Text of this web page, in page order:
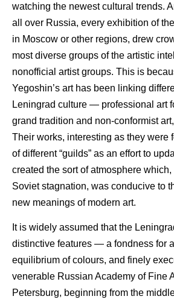
watching the newest cultural trends.
all over Russia, every exhibition of
in Moscow or other regions, drew
most diverse groups of the artistic
nonofficial artist groups. This is
Yegoshin’s art has been linking
Leningrad culture — professional art
grand tradition and non-conformist
Their works, interesting as they were
of different “guilds” as an effort to
created the sort of atmosphere
Soviet stagnation, was conducive to
new meanings of modern art.
It is widely assumed that the
distinctive features — a fondness for
equilibrium of colours, and finely
venerable Russian Academy of Fine
Petersburg, beginning from the